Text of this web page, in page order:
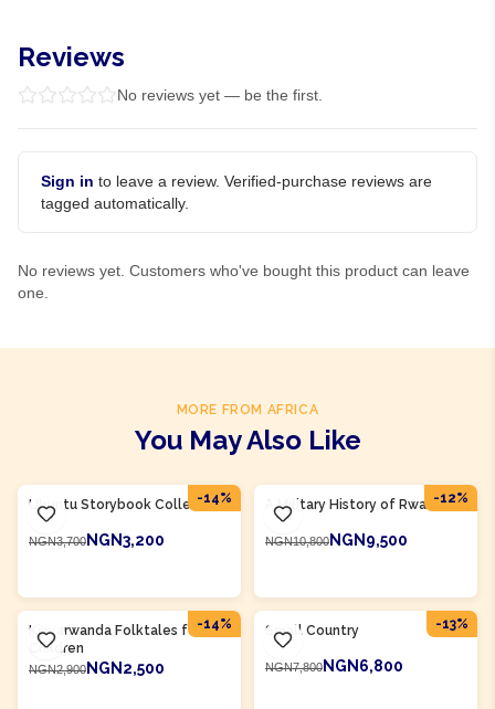
Reviews
No reviews yet — be the first.
Sign in to leave a review. Verified-purchase reviews are
tagged automatically.
No reviews yet. Customers who've bought this product can leave
one.
MORE FROM AFRICA
You May Also Like
-14%
Ubuntu Storybook Collection
NGN3,700NGN3,200
-12%
A Military History of Rwanda
NGN10,800NGN9,500
-14%
Kinyarwanda Folktales for
Children
NGN2,900NGN2,500
-13%
Small Country
NGN7,800NGN6,800